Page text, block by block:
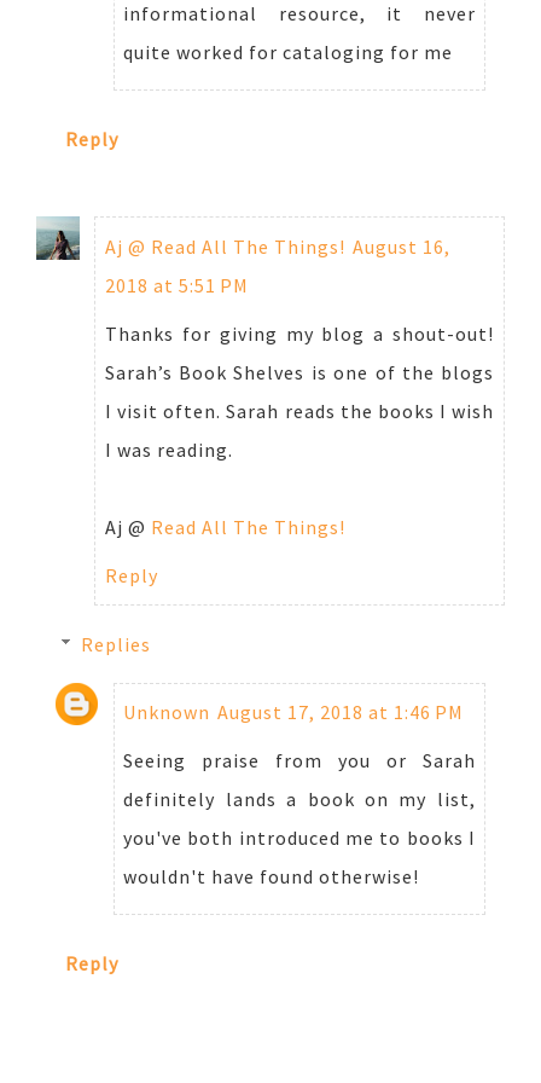
informational resource, it never
quite worked for cataloging for me
Reply
Aj @ Read All The Things! August 16,
2018 at 5:51 PM
Thanks for giving my blog a shout-out!
Sarah’s Book Shelves is one of the blogs
I visit often. Sarah reads the books I wish
I was reading.
Aj @ Read All The Things!
Reply
Replies
Unknown August 17, 2018 at 1:46 PM
Seeing praise from you or Sarah
definitely lands a book on my list,
you've both introduced me to books I
wouldn't have found otherwise!
Reply